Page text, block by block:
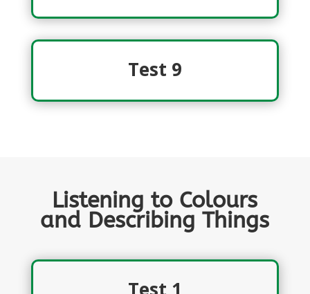
Test 9
Listening to Colours
and Describing Things